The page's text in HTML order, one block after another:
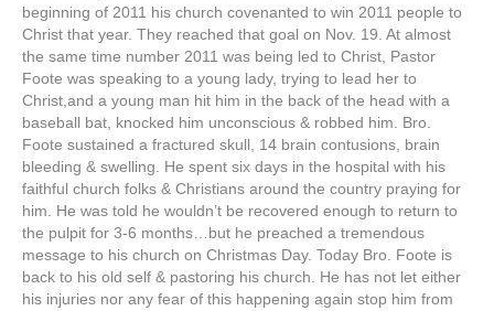
beginning of 2011 his church covenanted to win 2011 people to
Christ that year. They reached that goal on Nov. 19. At almost
the same time number 2011 was being led to Christ, Pastor
Foote was speaking to a young lady, trying to lead her to
Christ,and a young man hit him in the back of the head with a
baseball bat, knocked him unconscious & robbed him. Bro.
Foote sustained a fractured skull, 14 brain contusions, brain
bleeding & swelling. He spent six days in the hospital with his
faithful church folks & Christians around the country praying for
him. He was told he wouldn’t be recovered enough to return to
the pulpit for 3-6 months…but he preached a tremendous
message to his church on Christmas Day. Today Bro. Foote is
back to his old self & pastoring his church. He has not let either
his injuries nor any fear of this happening again stop him from